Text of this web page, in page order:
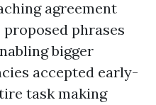
agreement
phrases
bigger
accepted early-
task making